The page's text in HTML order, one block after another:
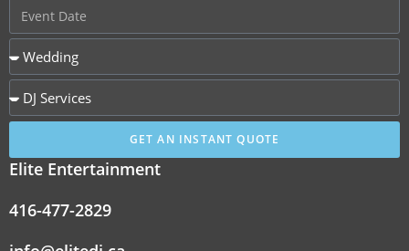
GET AN INSTANT QUOTE
Elite Entertainment
416-477-2829